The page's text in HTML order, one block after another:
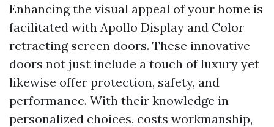
Enhancing the visual appeal of your home is
facilitated with Apollo Display and Color
retracting screen doors. These innovative
doors not just include a touch of luxury yet
likewise offer protection, safety, and
performance. With their knowledge in
personalized choices, costs workmanship,